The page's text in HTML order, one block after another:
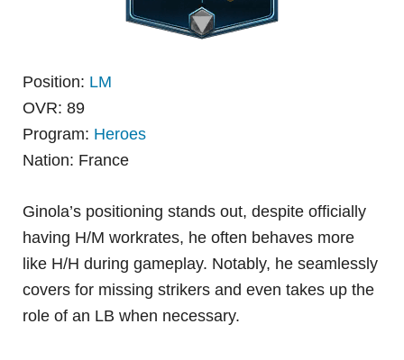
Position: LM
OVR: 89
Program: Heroes
Nation: France
Ginola’s positioning stands out, despite officially
having H/M workrates, he often behaves more
like H/H during gameplay. Notably, he seamlessly
covers for missing strikers and even takes up the
role of an LB when necessary.